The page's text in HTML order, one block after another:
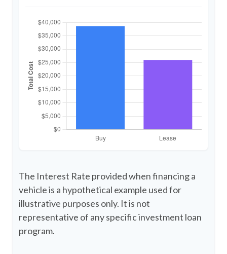
The Interest Rate provided when financing a
vehicle is a hypothetical example used for
illustrative purposes only. It is not
representative of any specific investment loan
program.